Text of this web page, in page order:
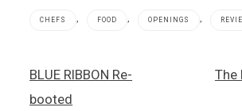
CHEFS , FOOD , OPENINGS ,
,
Authentic
Post
navigation
BLUE RIBBON Re-
booted
The